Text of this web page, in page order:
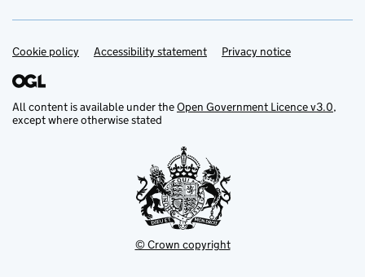
Support links
Cookie policy Accessibility statement Privacy notice
All content is available under theOpen Government Licence v3.0,
except where otherwise stated
© Crown copyright